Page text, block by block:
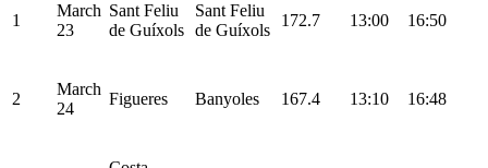
1
March
23
Sant Feliu
de Guíxols
Sant Feliu
de Guíxols
172.7 13:00 16:50
2
March
24
Figueres Banyoles 167.4 13:10 16:48